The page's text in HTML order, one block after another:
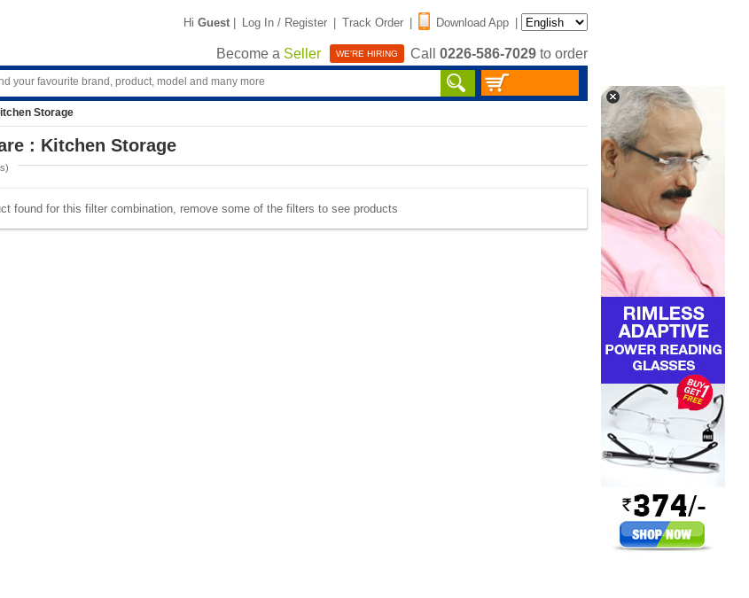
Hi Guest | Log In / Register | Track Order | Download App |
Become a Seller WE'RE HIRING Call 0226-586-7029 to order
Storage
: Kitchen Storage
found for this filter combination, remove some of the filters to see products